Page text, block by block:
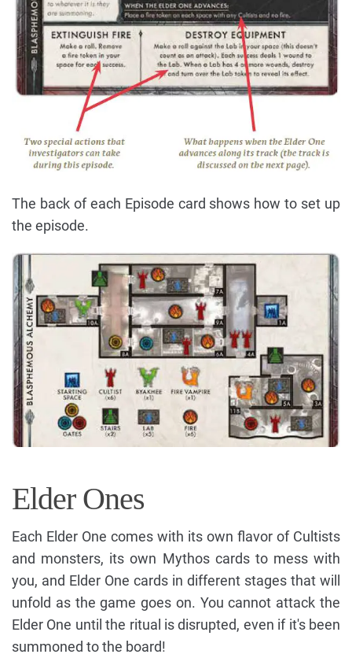
The back of each Episode card shows how to set up
the episode.
Elder Ones
Each Elder One comes with its own flavor of Cultists
and monsters, its own Mythos cards to mess with
you, and Elder One cards in different stages that will
unfold as the game goes on. You cannot attack the
Elder One until the ritual is disrupted, even if it's been
summoned to the board!